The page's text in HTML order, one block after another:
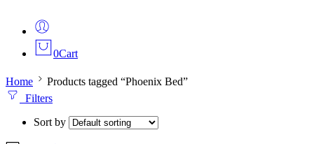
0Cart
Home
Products tagged “Phoenix Bed”
Filters
Sort by